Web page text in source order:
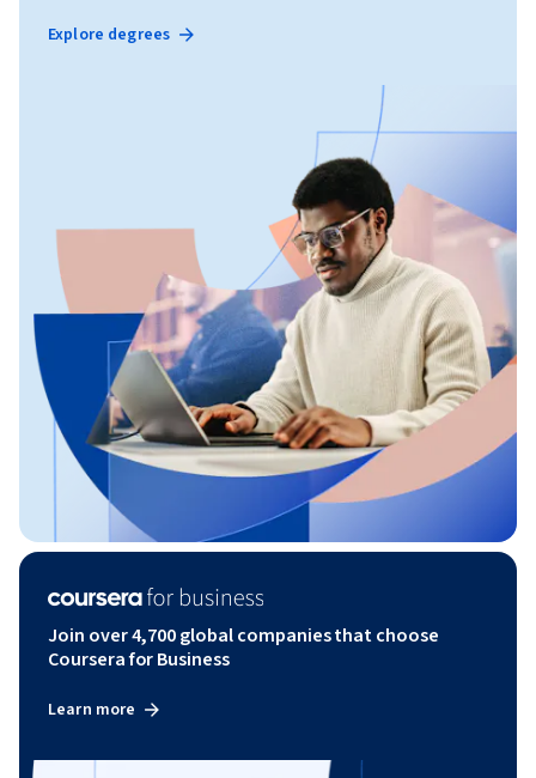
Explore degrees
Join over 4,700 global companies that choose
Coursera for Business
Learn more